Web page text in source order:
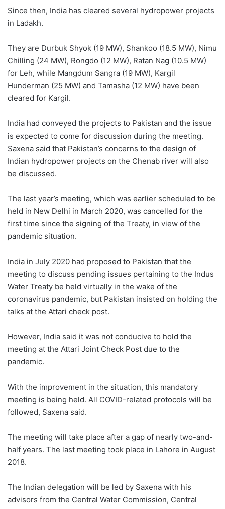
Since then, India has cleared several hydropower projects
in Ladakh.
They are Durbuk Shyok (19 MW), Shankoo (18.5 MW), Nimu
Chilling (24 MW), Rongdo (12 MW), Ratan Nag (10.5 MW)
for Leh, while Mangdum Sangra (19 MW), Kargil
Hunderman (25 MW) and Tamasha (12 MW) have been
cleared for Kargil.
India had conveyed the projects to Pakistan and the issue
is expected to come for discussion during the meeting.
Saxena said that Pakistan’s concerns to the design of
Indian hydropower projects on the Chenab river will also
be discussed.
The last year’s meeting, which was earlier scheduled to be
held in New Delhi in March 2020, was cancelled for the
first time since the signing of the Treaty, in view of the
pandemic situation.
India in July 2020 had proposed to Pakistan that the
meeting to discuss pending issues pertaining to the Indus
Water Treaty be held virtually in the wake of the
coronavirus pandemic, but Pakistan insisted on holding the
talks at the Attari check post.
However, India said it was not conducive to hold the
meeting at the Attari Joint Check Post due to the
pandemic.
With the improvement in the situation, this mandatory
meeting is being held. All COVID-related protocols will be
followed, Saxena said.
The meeting will take place after a gap of nearly two-and-
half years. The last meeting took place in Lahore in August
2018.
The Indian delegation will be led by Saxena with his
advisors from the Central Water Commission, Central